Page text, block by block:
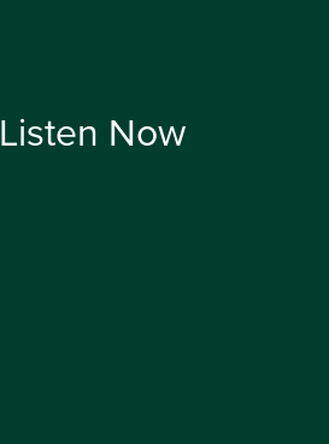
Listen Now